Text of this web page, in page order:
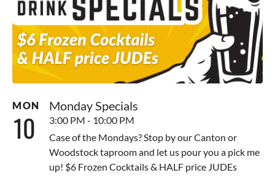
MON
10
Monday Specials
3:00 PM - 10:00 PM
Case of the Mondays? Stop by our Canton or
Woodstock taproom and let us pour you a pick me
up! $6 Frozen Cocktails & HALF price JUDEs